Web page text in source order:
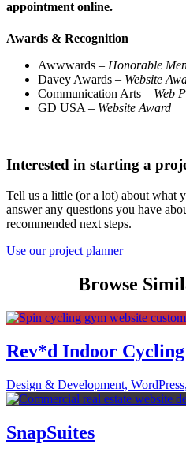
appointment online.
Awards & Recognition
Awwwards – Honorable
Davey Awards – Website
Communication Arts – Web
GD USA – Website Award
Interested in starting a
Tell us a little (or a lot) about what
answer any questions you have
recommended next steps.
Use our project planner
Browse
Rev*d Indoor Cycling
Design & Development,
SnapSuites